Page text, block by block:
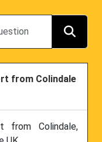
from Colindale
from Colindale,